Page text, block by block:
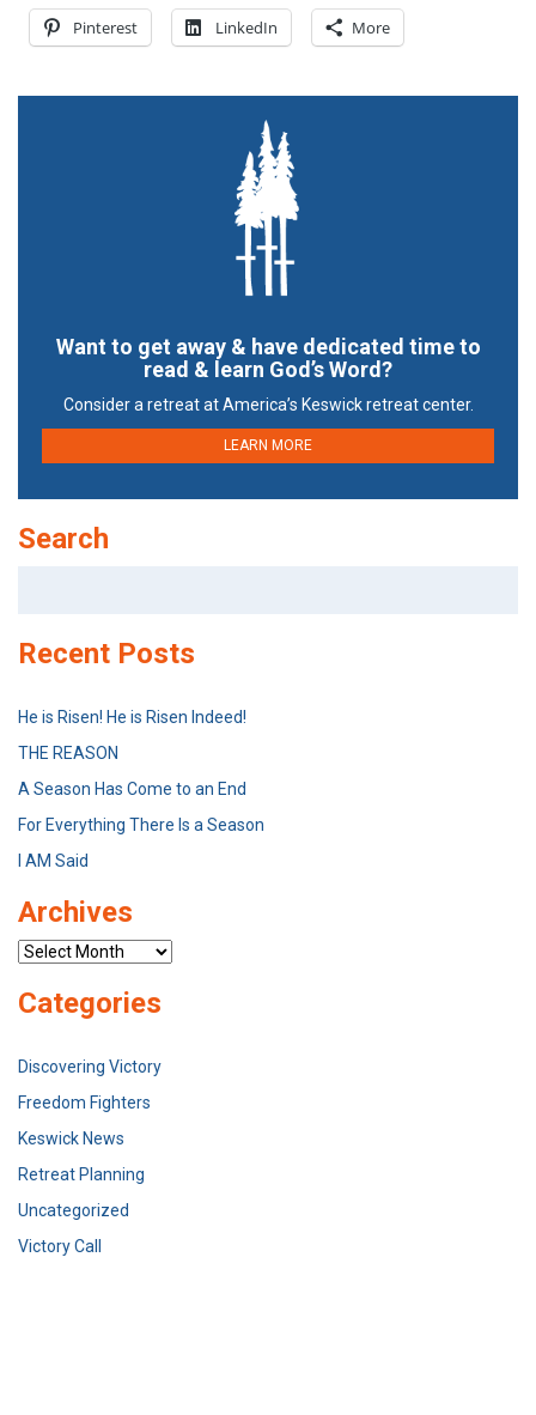
Pinterest LinkedIn More
Want to get away & have dedicated time to
read & learn God’s Word?
Consider a retreat at America’s Keswick retreat center.
LEARN MORE
Search
Recent Posts
He is Risen! He is Risen Indeed!
THE REASON
A Season Has Come to an End
For Everything There Is a Season
I AM Said
Archives
Archives
Categories
Discovering Victory
Freedom Fighters
Keswick News
Retreat Planning
Uncategorized
Victory Call